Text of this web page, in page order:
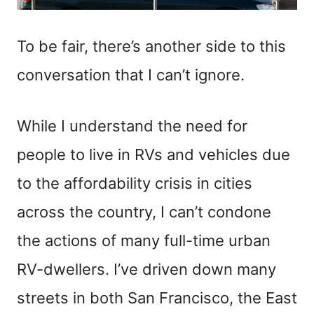
To be fair, there’s another side to this
conversation that I can’t ignore.
While I understand the need for
people to live in RVs and vehicles due
to the affordability crisis in cities
across the country, I can’t condone
the actions of many full-time urban
RV-dwellers. I’ve driven down many
streets in both San Francisco, the East